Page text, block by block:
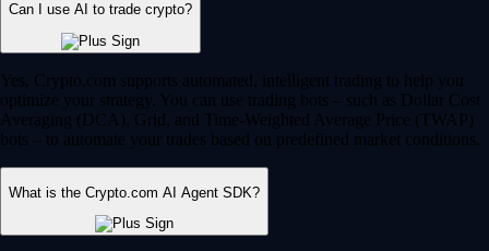
Can I use AI to trade crypto?
Yes, Crypto.com supports automated, intelligent trading to help you
optimize your strategy. You can use trading bots – such as Dollar Cost
Averaging (DCA), Grid, and Time-Weighted Average Price (TWAP)
bots – to automate your trades based on predefined market conditions.
What is the Crypto.com AI Agent SDK?